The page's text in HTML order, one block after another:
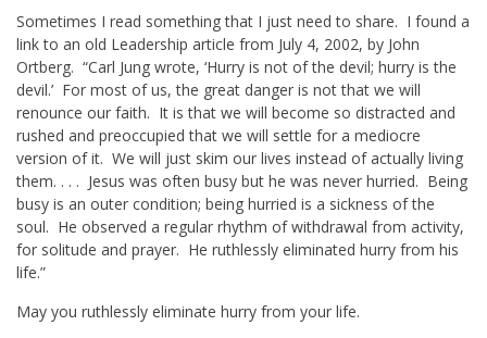
Sometimes I read something that I just need to share. I found a
link to an old Leadership article from July 4, 2002, by John
Ortberg. “Carl Jung wrote, ‘Hurry is not of the devil; hurry is the
devil.’ For most of us, the great danger is not that we will
renounce our faith. It is that we will become so distracted and
rushed and preoccupied that we will settle for a mediocre
version of it. We will just skim our lives instead of actually living
them. . . . Jesus was often busy but he was never hurried. Being
busy is an outer condition; being hurried is a sickness of the
soul. He observed a regular rhythm of withdrawal from activity,
for solitude and prayer. He ruthlessly eliminated hurry from his
life.”
May you ruthlessly eliminate hurry from your life.